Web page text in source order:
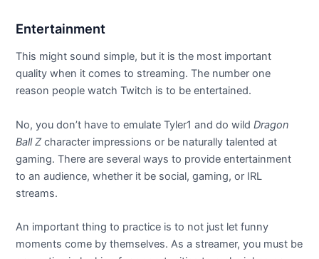
Entertainment
This might sound simple, but it is the most important
quality when it comes to streaming. The number one
reason people watch Twitch is to be entertained.
No, you don’t have to emulate Tyler1 and do wildDragon
Ball Zcharacter impressions or be naturally talented at
gaming. There are several ways to provide entertainment
to an audience, whether it be social, gaming, or IRL
streams.
An important thing to practice is to not just let funny
moments come by themselves. As a streamer, you must be